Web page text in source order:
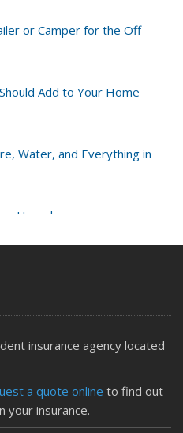
or Camper for the Off-
Add to Your Home
Water, and Everything in
Homebuyers
Travel
Weather? How to
Roof with Regular
insurance agency located
a quote online to find out
your insurance.